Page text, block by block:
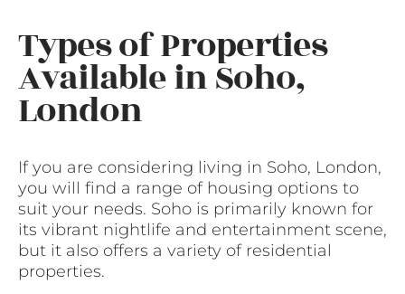
Types of Properties
Available in Soho,
London
If you are considering living in Soho, London,
you will find a range of housing options to
suit your needs. Soho is primarily known for
its vibrant nightlife and entertainment scene,
but it also offers a variety of residential
properties.